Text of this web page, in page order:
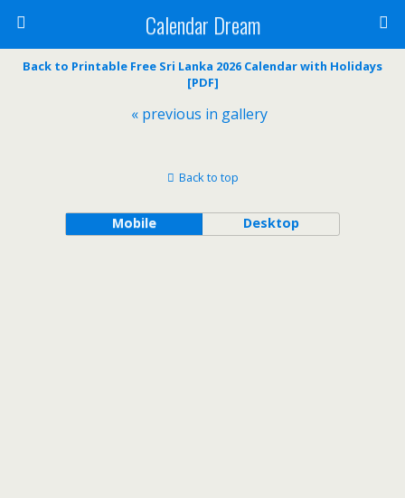
Calendar Dream
Back to Printable Free Sri Lanka 2026 Calendar with Holidays
[PDF]
« previous in gallery
Back to top
Mobile Desktop